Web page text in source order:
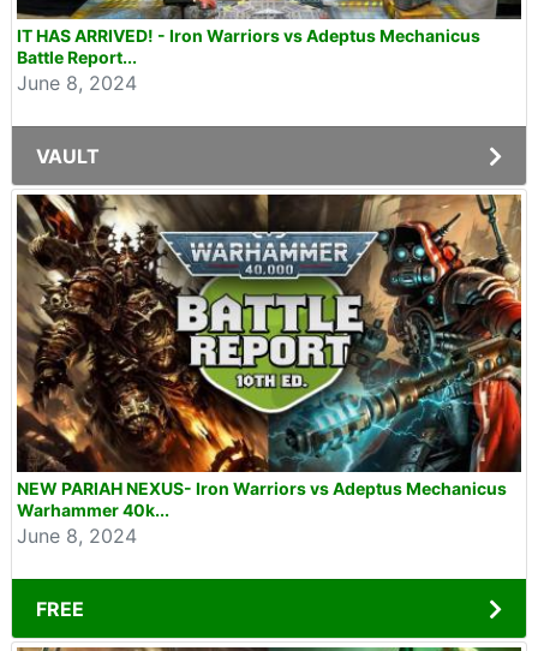
IT HAS ARRIVED! - Iron Warriors vs Adeptus Mechanicus
Battle Report...
June 8, 2024
VAULT
NEW PARIAH NEXUS- Iron Warriors vs Adeptus Mechanicus
Warhammer 40k...
June 8, 2024
FREE